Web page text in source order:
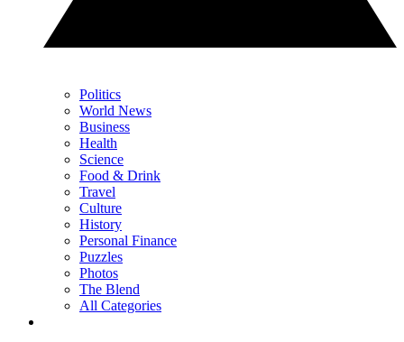
Politics
World News
Business
Health
Science
Food & Drink
Travel
Culture
History
Personal Finance
Puzzles
Photos
The Blend
All Categories